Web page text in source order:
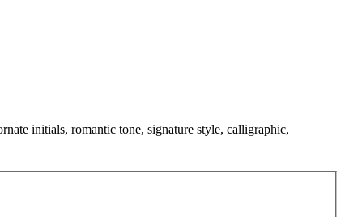
initials, romantic tone, signature style, calligraphic,